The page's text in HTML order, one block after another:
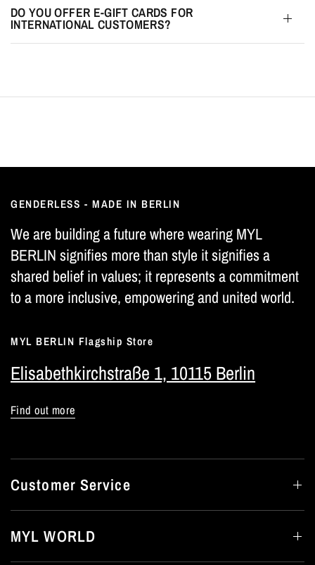
DO YOU OFFER E-GIFT CARDS FOR
INTERNATIONAL CUSTOMERS?
GENDERLESS - MADE IN BERLIN
We are building a future where wearing MYL
BERLIN signifies more than style it signifies a
shared belief in values; it represents a commitment
to a more inclusive, empowering and united world.
MYL BERLIN Flagship Store
Elisabethkirchstraße 1, 10115 Berlin
Find out more
Customer Service
MYL WORLD